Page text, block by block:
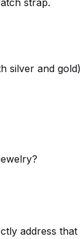
strap.
silver and gold)
address that